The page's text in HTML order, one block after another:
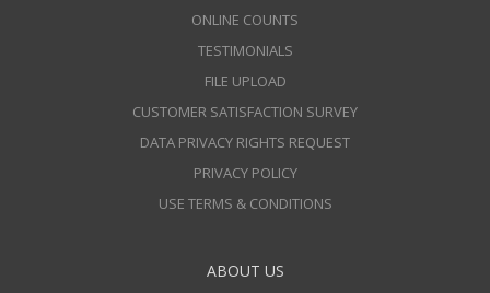
ONLINE COUNTS
TESTIMONIALS
FILE UPLOAD
CUSTOMER SATISFACTION SURVEY
DATA PRIVACY RIGHTS REQUEST
PRIVACY POLICY
USE TERMS & CONDITIONS
ABOUT US